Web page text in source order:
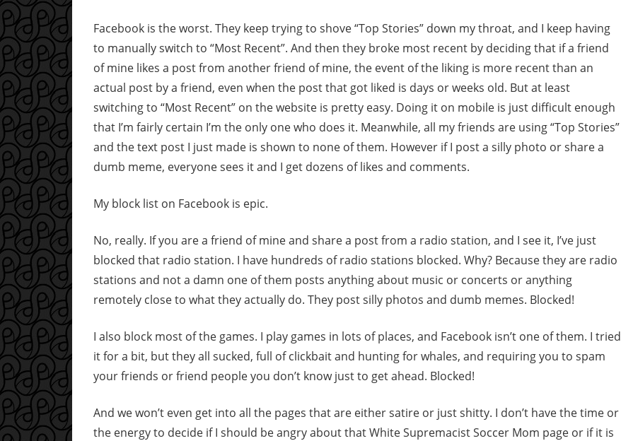
Facebook is the worst. They keep trying to shove “Top Stories” down my throat, and I keep having
to manually switch to “Most Recent”. And then they broke most recent by deciding that if a friend
of mine likes a post from another friend of mine, the event of the liking is more recent than an
actual post by a friend, even when the post that got liked is days or weeks old. But at least
switching to “Most Recent” on the website is pretty easy. Doing it on mobile is just difficult enough
that I’m fairly certain I’m the only one who does it. Meanwhile, all my friends are using “Top Stories”
and the text post I just made is shown to none of them. However if I post a silly photo or share a
dumb meme, everyone sees it and I get dozens of likes and comments.
My block list on Facebook is epic.
No, really. If you are a friend of mine and share a post from a radio station, and I see it, I’ve just
blocked that radio station. I have hundreds of radio stations blocked. Why? Because they are radio
stations and not a damn one of them posts anything about music or concerts or anything
remotely close to what they actually do. They post silly photos and dumb memes. Blocked!
I also block most of the games. I play games in lots of places, and Facebook isn’t one of them. I tried
it for a bit, but they all sucked, full of clickbait and hunting for whales, and requiring you to spam
your friends or friend people you don’t know just to get ahead. Blocked!
And we won’t even get into all the pages that are either satire or just shitty. I don’t have the time or
the energy to decide if I should be angry about that White Supremacist Soccer Mom page or if it is